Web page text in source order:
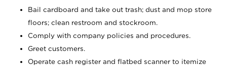
Bail cardboard and take out trash; dust and mop store
floors; clean restroom and stockroom.
Comply with company policies and procedures.
Greet customers.
Operate cash register and flatbed scanner to itemize